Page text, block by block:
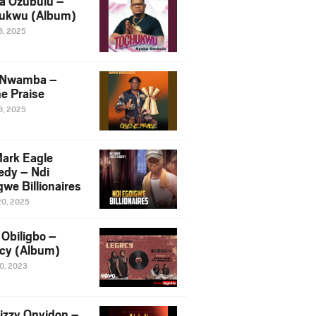
(Album)
2025
–
Praise
2025
Eagle
– Ndi
Billionaires
2025
–
(Album)
2023